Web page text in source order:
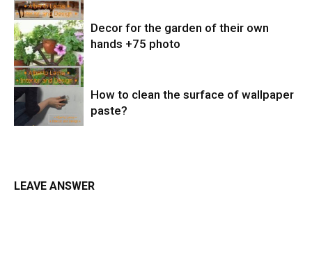
Decor for the garden of their own
hands +75 photo
How to clean the surface of wallpaper
paste?
LEAVE ANSWER